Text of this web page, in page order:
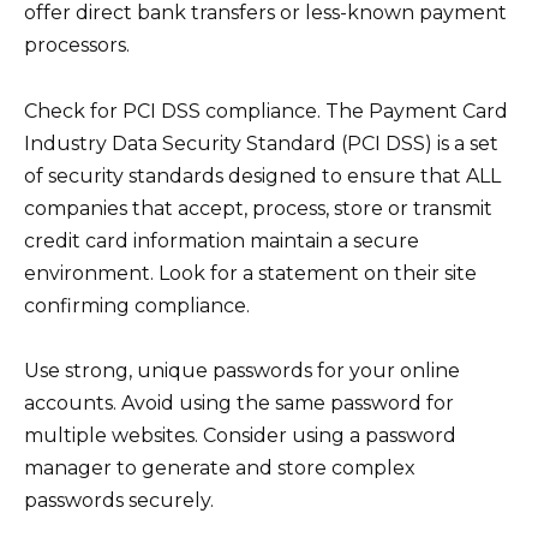
offer direct bank transfers or less-known payment
processors.
Check for PCI DSS compliance. The Payment Card
Industry Data Security Standard (PCI DSS) is a set
of security standards designed to ensure that ALL
companies that accept, process, store or transmit
credit card information maintain a secure
environment. Look for a statement on their site
confirming compliance.
Use strong, unique passwords for your online
accounts. Avoid using the same password for
multiple websites. Consider using a password
manager to generate and store complex
passwords securely.